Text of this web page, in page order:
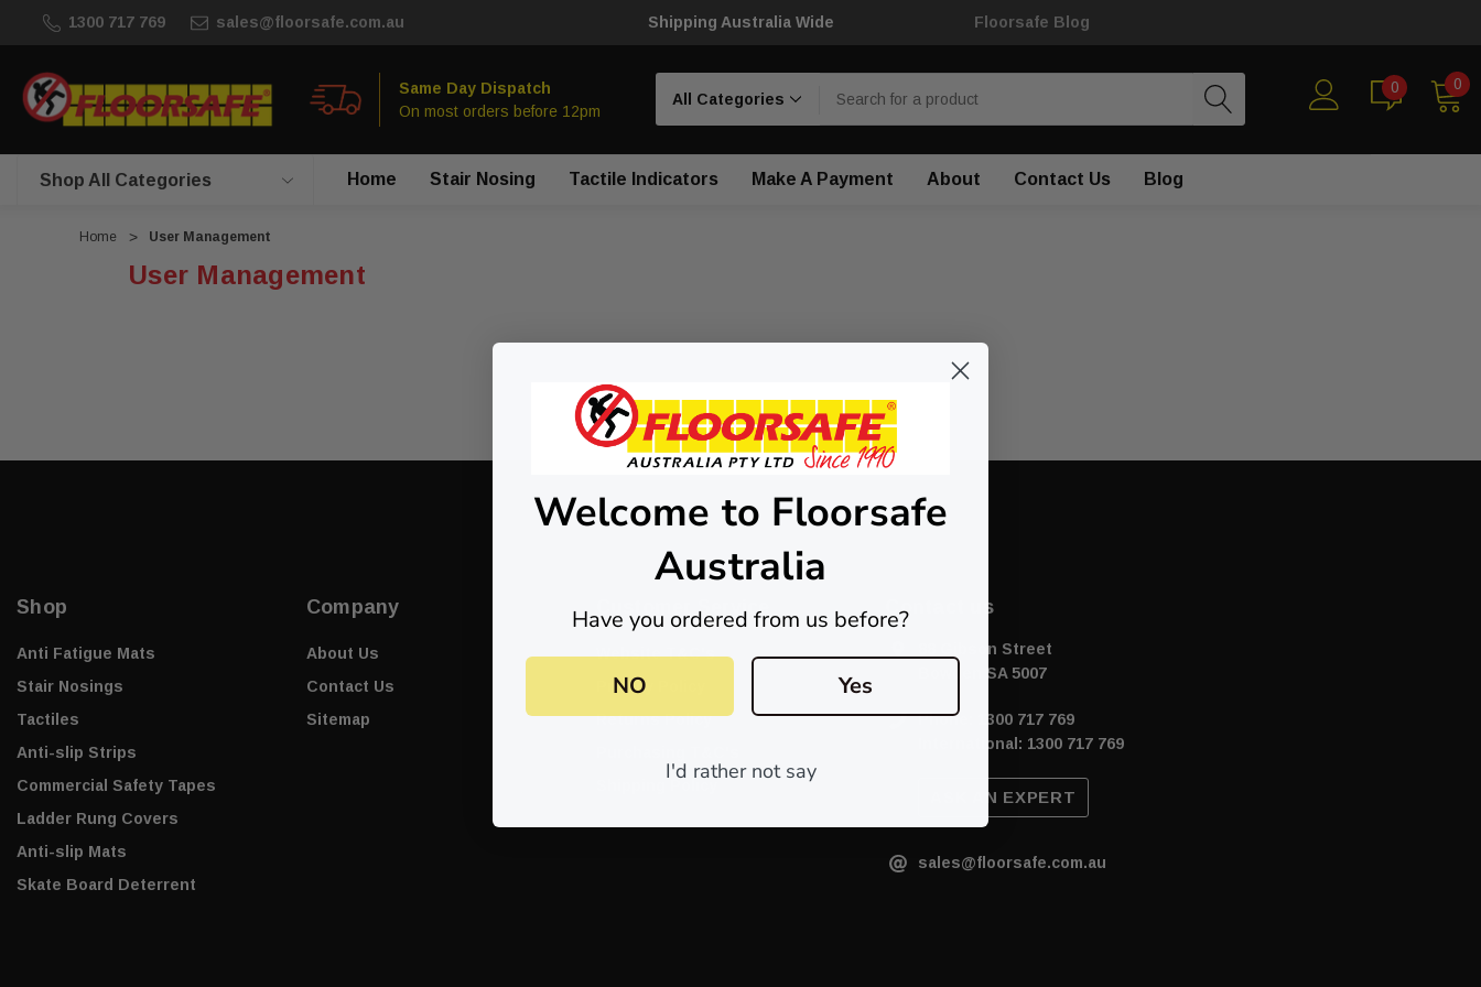
1300 717 769 sales@floorsafe.com.au Shipping Australia Wide Floorsafe Blog
Same Day Dispatch
On most orders before 12pm
0 0
Shop All Categories Home Stair Nosing Tactile Indicators Make A Payment About Contact Us Blog
Home User Management
User Management
Shop
Anti Fatigue Mats
Stair Nosings
Tactiles
Anti-slip Strips
Commercial Safety Tapes
Ladder Rung Covers
Anti-slip Mats
Skate Board Deterrent
Company
About Us
Contact Us
Sitemap
Customer Service
Website T&C's
Privacy Policy
Returns Policy
Contact us
88 Gibson Street
Bowden SA 5007
Phone: 1300 717 769
International: 1300 717 769
ASK AN EXPERT
sales@floorsafe.com.au
Welcome to Floorsafe
Australia
Have you ordered from us before?
NO Yes
I'd rather not say